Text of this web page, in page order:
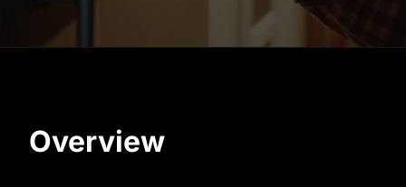
Overview